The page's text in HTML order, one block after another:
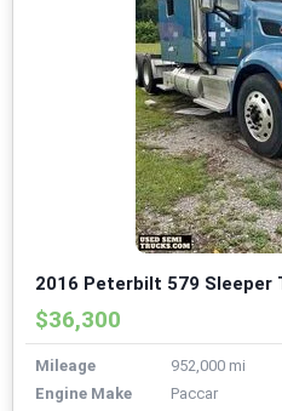
2016 Peterbilt 579 Sleeper
$36,300
Mileage
952,000 mi
Engine Make
Paccar